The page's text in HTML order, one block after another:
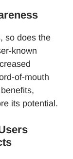
so does the
known
of-mouth
its potential.